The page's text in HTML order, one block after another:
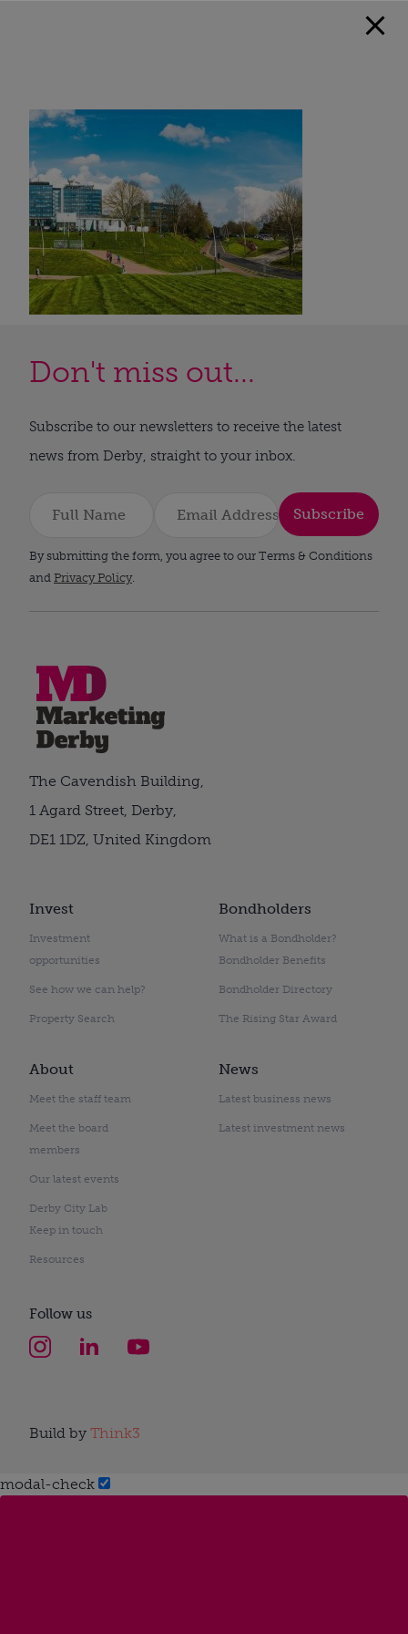
Don't miss out...
Subscribe to our newsletters to receive the latest
news from Derby, straight to your inbox.
Subscribe
By submitting the form, you agree to our Terms & Conditions
and Privacy Policy.
Invest
Investment
opportunities
See how we can help?
Property Search
Bondholders
What is a Bondholder?
Bondholder Benefits
Bondholder Directory
The Rising Star Award
About
Meet the staff team
Meet the board
members
Our latest events
Derby City Lab
Keep in touch
Resources
News
Latest business news
Latest investment news
The Cavendish Building,
1 Agard Street, Derby,
DE1 1DZ, United Kingdom
Follow us
Build by Think3
modal-check